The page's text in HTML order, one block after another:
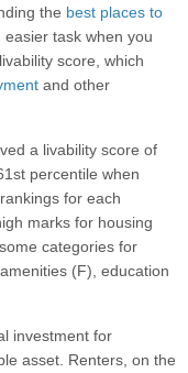
the best places to
task when you
score, which
and other
a livability score of
percentile when
for each
marks for housing
categories for
(F), education
investment for
asset. Renters, on the